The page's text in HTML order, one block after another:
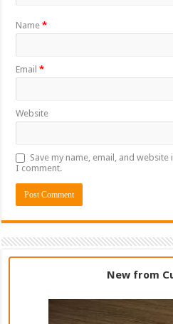
Name*
Email*
Website
Save my name, email, and
I comment.
New from